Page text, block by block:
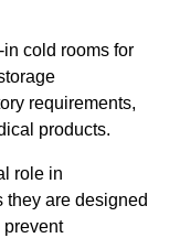
cold rooms for
requirements,
products.
role in
they are designed
prevent